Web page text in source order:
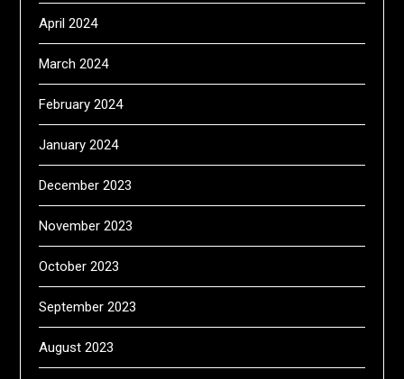
April 2024
March 2024
February 2024
January 2024
December 2023
November 2023
October 2023
September 2023
August 2023